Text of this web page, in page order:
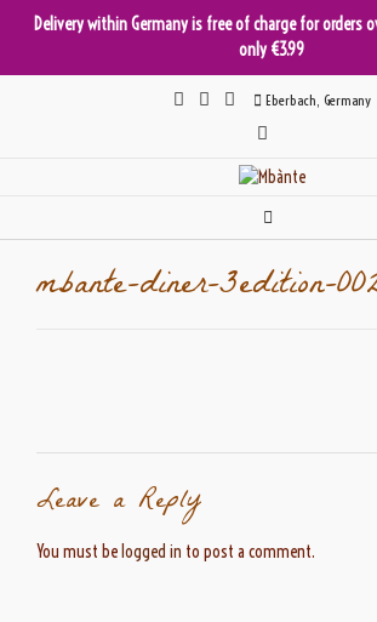
Delivery within Germany is free of charge for orders
only €3.99
Eberbach, Germany
mbante-diner-3edition-
Leave a Reply
You must be logged in to post a comment.